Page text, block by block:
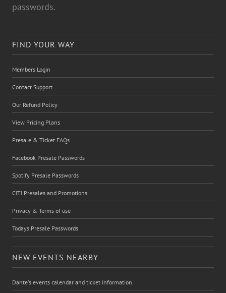
passwords.
FIND YOUR WAY
Members Login
Contact Support
Our Refund Policy
View Pricing Plans
Presale & Ticket FAQs
Facebook Presale Passwords
Spotify Presale Passwords
CITI Presales and Promotions
Privacy & Terms of use
Todays Presale Passwords
NEW EVENTS NEARBY
Dante's events calendar and ticket information